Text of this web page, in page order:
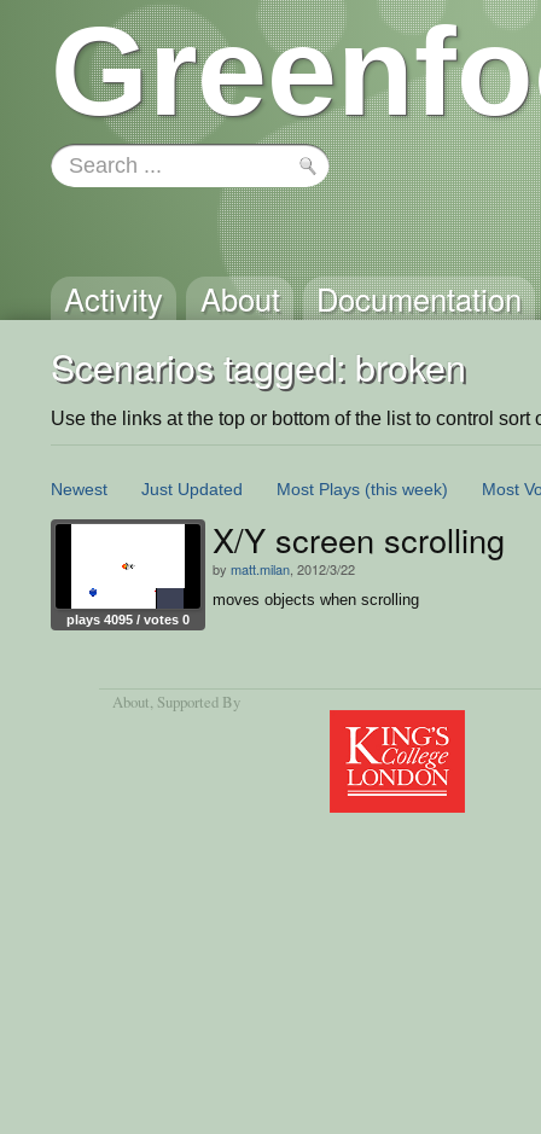
Activity About Documentation
Scenarios tagged: broken
Use the links at the top or bottom of the list to control sort
Newest Just Updated Most Plays (this week) Most
plays 4095 / votes 0
X/Y screen scrolling
by matt.milan , 2012/3/22
moves objects when scrolling
About, Supported By